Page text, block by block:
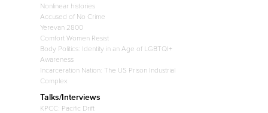
Nonlinear histories
Accused of No Crime
Yerevan 2800
Comfort Women Resist
Body Politics: Identity in an Age of LGBTQI+
Awareness
Incarceration Nation: The US Prison Industrial
Complex
Talks/Interviews
KPCC: Pacific Drift